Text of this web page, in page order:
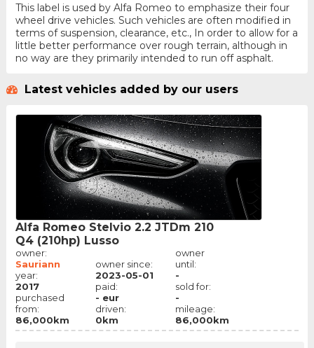
This label is used by Alfa Romeo to emphasize their four
wheel drive vehicles. Such vehicles are often modified in
terms of suspension, clearance, etc., In order to allow for a
little better performance over rough terrain, although in
no way are they primarily intended to run off asphalt.
Latest vehicles added by our users
Alfa Romeo Stelvio 2.2 JTDm 210
Q4 (210hp) Lusso
owner:
Sauriann
year:
2017
purchased
from:
86,000km
owner since:
2023-05-01
paid:
- eur
driven:
0km
owner
until:
-
sold for:
-
mileage:
86,000km